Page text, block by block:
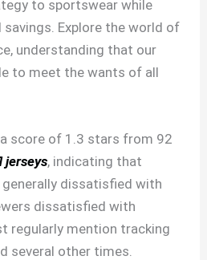
to sportswear while
Explore the world of
understanding that our
to meet the wants of all
score of 1.3 stars from 92
jerseys, indicating that
dissatisfied with
dissatisfied with
regularly mention tracking
several other times.